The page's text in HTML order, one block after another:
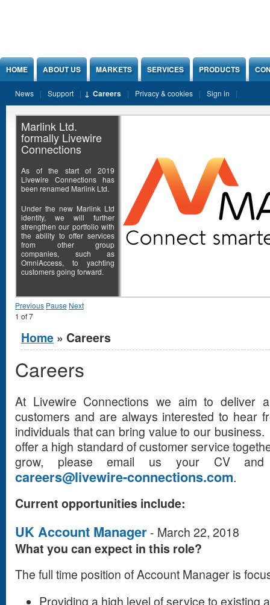
HOME ABOUT US MARKETS SERVICES PRODUCTS
News Support Careers Privacy & cookies Sign in
Marlink Ltd.
formally Livewire
Connections
As of the start of 2019
Livewire Connections has
been renamed Marlink Ltd.
Under the new Marlink Ltd
identity, we will further
strengthen our portfolio with
the ability to offer services
from other group
companies, such as
OmniAccess, to yachting
customers going forward.
Previous Pause Next
1 of7
You are here
Home » Careers
Careers
At Livewire Connections we aim to deliver
customers and are always interested to hear
individuals that can bring value to our
offer a high standard of customer service
grow, please email us your CV
careers@livewire-connections.com.
Current opportunities include:
UK Account Manager - March 22, 2018
What you can expect in this role?
The full time position of Account Manager is
Providing a high level of service to existing